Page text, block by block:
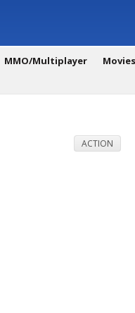
MMO/Multiplayer
ACTION